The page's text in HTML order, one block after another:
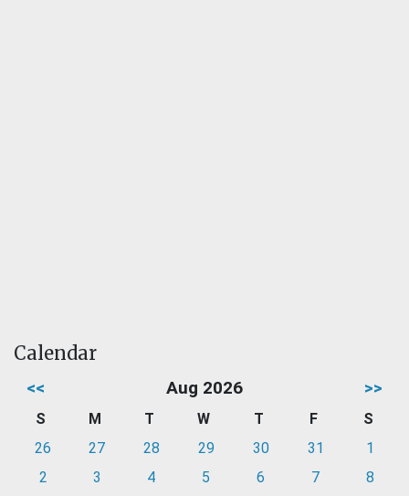
Calendar
<< Aug 2026 >>
S M T W T F
S
26
27 28 29 30 31
1
2
3 4 5 6 7
8